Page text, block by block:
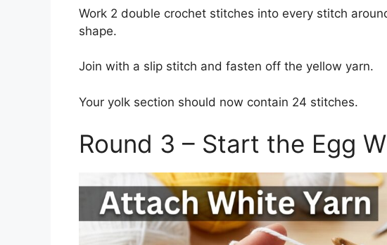
Work 2 double crochet stitches into every stitch
shape.
Join with a slip stitch and fasten off the yellow yarn.
Your yolk section should now contain 24 stitches.
Round 3 – Start the Egg